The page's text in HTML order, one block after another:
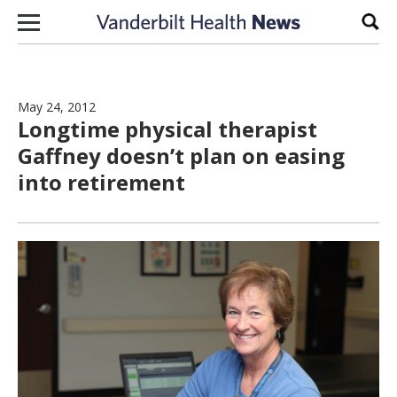
Skip to content
May 24, 2012
Longtime physical therapist
Gaffney doesn’t plan on easing
into retirement